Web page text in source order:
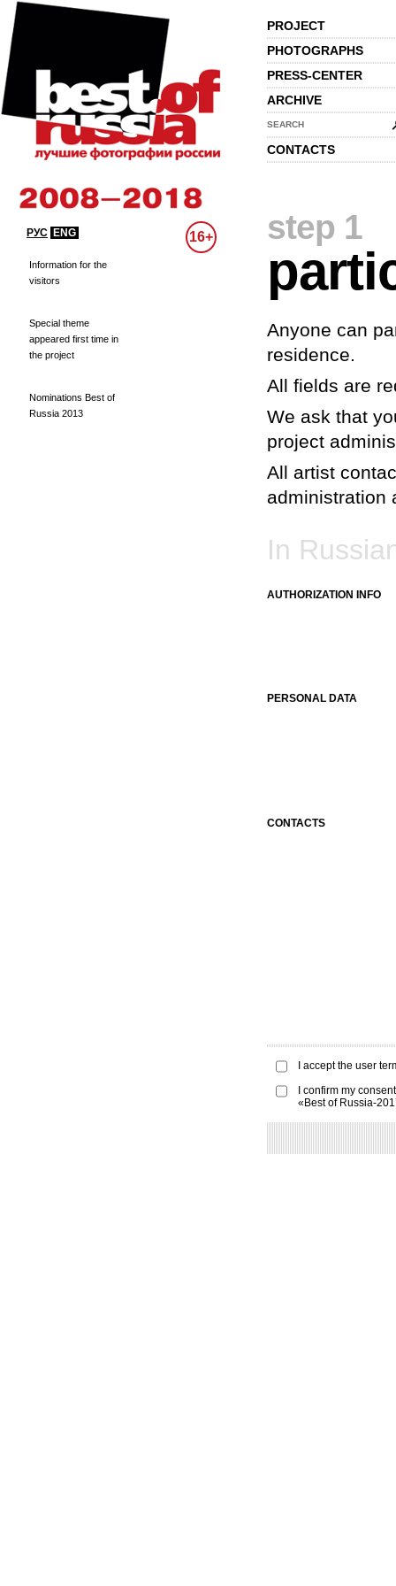
PROJECT
PHOTOGRAPHS
PRESS-CENTER
ARCHIVE
SEARCH
CONTACTS
РУС ENG 16+
Information for the
visitors
Special theme
appeared first time in
the project
Nominations Best of
Russia 2013
step 1
Anyone can
residence.
All fields are
We ask that
project
All artist
administration
In
AUTHORIZATION INFO
PERSONAL DATA
CONTACTS
I accept the user
I confirm my
«Best of Russia-